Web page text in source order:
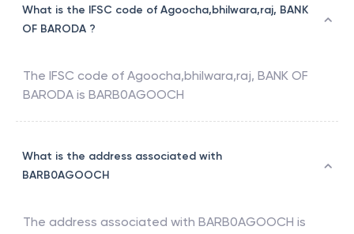
What is the IFSC code of Agoocha,bhilwara,raj, BANK
OF BARODA ?
The IFSC code of Agoocha,bhilwara,raj, BANK OF
BARODA is BARB0AGOOCH
What is the address associated with
BARB0AGOOCH
The address associated with BARB0AGOOCH is